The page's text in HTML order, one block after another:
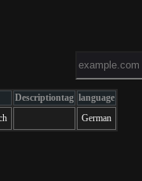
Descriptiontag language
German